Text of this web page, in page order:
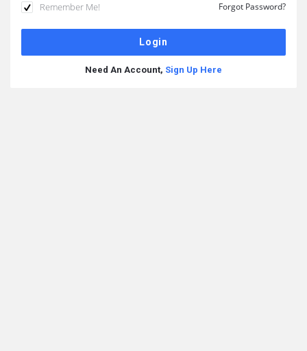
Remember Me! Forgot Password?
Need An Account, Sign Up Here